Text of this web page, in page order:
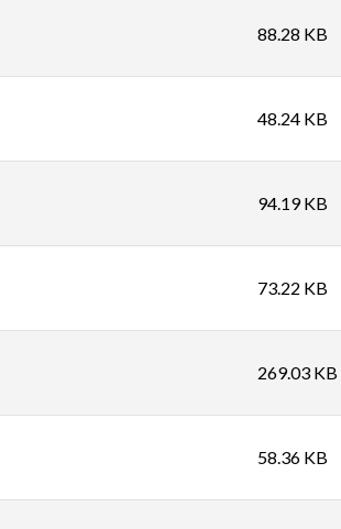
88.28 KB
48.24 KB
94.19 KB
73.22 KB
269.03 KB
58.36 KB